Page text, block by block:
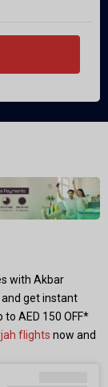
with Akbar
and get instant
AED 150 OFF*
flights now and